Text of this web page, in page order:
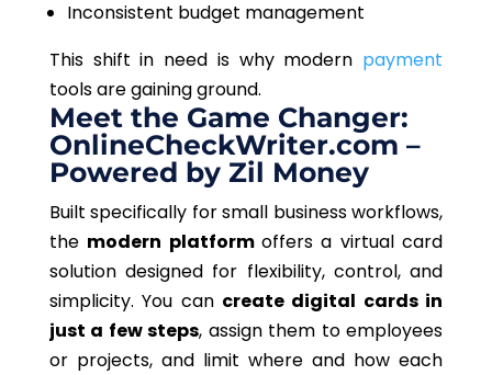
Inconsistent budget management
This shift in need is why modern payment
tools are gaining ground.
Meet the Game Changer:
OnlineCheckWriter.com –
Powered by Zil Money
Built specifically for small business workflows,
the modern platform offers a virtual card
solution designed for flexibility, control, and
simplicity. You can create digital cards in
just a few steps, assign them to employees
or projects, and limit where and how each